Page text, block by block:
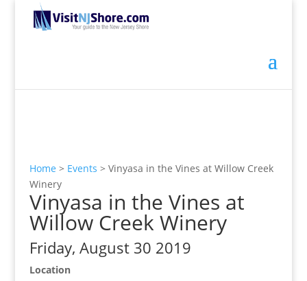
Home > Events > Vinyasa in the Vines at Willow Creek
Winery
Vinyasa in the Vines at
Willow Creek Winery
Friday, August 30 2019
Location